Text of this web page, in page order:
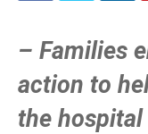
– Families
action to
the